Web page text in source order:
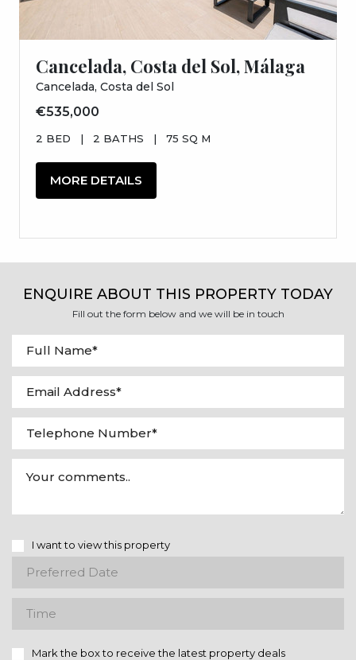
Cancelada, Costa del Sol, Málaga
Cancelada, Costa del Sol
€535,000
2 BED | 2 BATHS | 75 SQ M
MORE DETAILS
ENQUIRE ABOUT THIS PROPERTY TODAY
Fill out the form below and we will be in touch
I want to view this property
Mark the box to receive the latest property deals